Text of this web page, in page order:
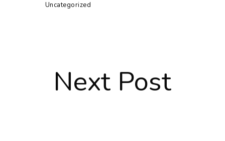
Uncategorized
Next Post